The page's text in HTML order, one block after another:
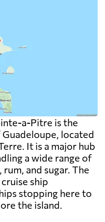
a-Pitre is the
located
It is a major hub
a wide range of
and sugar. The
ship
stopping here to
the island.